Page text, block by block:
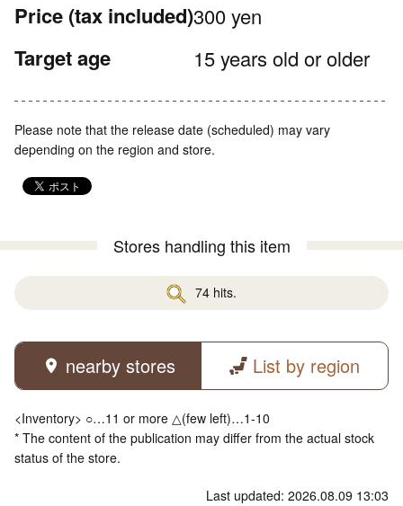
Price (tax included)300 yen
Target age 15 years old or older
Please note that the release date (scheduled) may vary
depending on the region and store.
Stores handling this item
74 hits.
nearby stores List by region
<Inventory> ○…11 or more △(few left)…1-10
* The content of the publication may differ from the actual stock
status of the store.
Last updated: 2026.08.09 13:03